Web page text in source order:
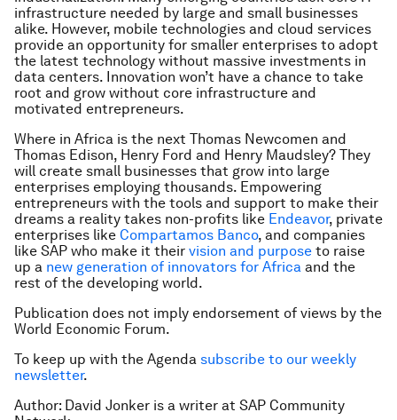
infrastructure needed by large and small businesses
alike. However, mobile technologies and cloud services
provide an opportunity for smaller enterprises to adopt
the latest technology without massive investments in
data centers. Innovation won’t have a chance to take
root and grow without core infrastructure and
motivated entrepreneurs.
Where in Africa is the next Thomas Newcomen and
Thomas Edison, Henry Ford and Henry Maudsley? They
will create small businesses that grow into large
enterprises employing thousands. Empowering
entrepreneurs with the tools and support to make their
dreams a reality takes non-profits like Endeavor, private
enterprises like Compartamos Banco, and companies
like SAP who make it their vision and purpose to raise
up a new generation of innovators for Africa and the
rest of the developing world.
Publication does not imply endorsement of views by the
World Economic Forum.
To keep up with the Agenda subscribe to our weekly
newsletter.
Author: David Jonker is a writer at SAP Community